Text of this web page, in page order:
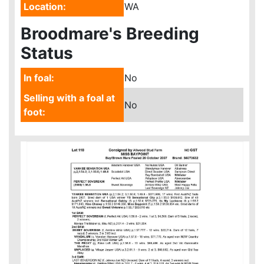
Location:
WA
Broodmare's Breeding
Status
In foal:
No
Selling with a foal at
foot:
No